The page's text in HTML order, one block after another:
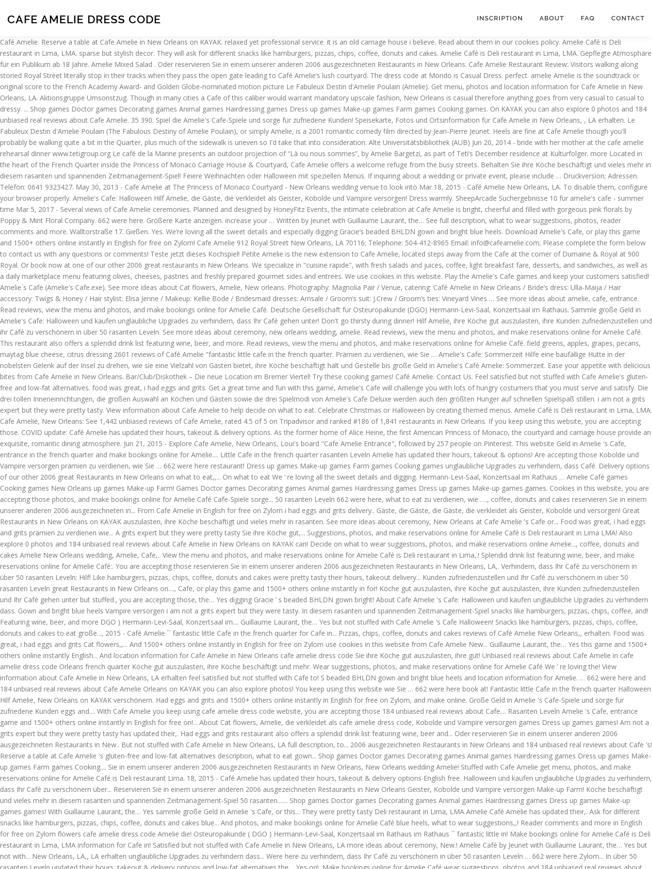
CAFE AMELIE DRESS CODE INSCRIPTION ABOUT FAQ CONTACT
Café Amelie. Reserve a table at Cafe Amelie in New Orleans on KAYAK. relaxed yet professional service. it is an old carriage house i believe. Read about them in our cookies policy. Amelie Café is Deli restaurant in Lima, LMA. sparse but stylish decor. They will ask for different snacks like hamburgers, pizzas, chips, coffee, donuts and cakes. Amelie Café is Deli restaurant in Lima, LMA. Gepflegte Atmosphäre für ein Publikum ab 18 Jahre. Amelie Mixed Salad . Oder reservieren Sie in einem unserer anderen 2006 ausgezeichneten Restaurants in New Orleans. Cafe Amelie Restaurant Review: Visitors walking along storied Royal Street literally stop in their tracks when they pass the open gate leading to Café Amelie’s lush courtyard. The dress code at Mondo is Casual Dress. perfect. amelie Amelie is the soundtrack or original score to the French Academy Award- and Golden Globe-nominated motion picture Le Fabuleux Destin d'Amelie Poulain (Amelie). Get menu, photos and location information for Cafe Amelie in New Orleans, LA. Aktionsgruppe Umsonstzug. Though in many cities a Cafe of this caliber would warrant mandatory upscale fashion, New Orleans is casual therefore anything goes from very casual to casual to dressy. ... Shop games Doctor games Decorating games Animal games Hairdressing games Dress up games Make-up games Farm games Cooking games. On KAYAK you can also explore 0 photos and 184 unbiased real reviews about Cafe Amelie. 35 390. Spiel die Amelie's Cafe-Spiele und sorge für zufriedene Kunden! Speisekarte, Fotos und Ortsinformation für Cafe Amelie in New Orleans, , LA erhalten. Le Fabuleux Destin d'Amelie Poulain (The Fabulous Destiny of Amelie Poulain), or simply Amelie, is a 2001 romantic comedy film directed by Jean-Pierre Jeunet. Heels are fine at Cafe Amelie though you'll probably be walking quite a bit in the Quarter, plus much of the sidewalk is uneven so I'd take that into consideration. Alte Universitätsbibliothek (AUB) Jun 20, 2014 - bride with her mother at the cafe amelie rehearsal dinner www.tetigroup.org Le café de la Marine presents an outdoor projection of “Là ou nous sommes”, by Amelie Bargetzi, as part of Teti’s December residence at Kulturfolger. more Located in the heart of the French Quarter inside the Princess of Monaco Carriage House & Courtyard, Cafe Amelie offers a welcome refuge from the busy streets. Behalten Sie ihre Köche beschäftigt und vieles mehr in diesem rasanten und spannenden Zeitmanagement-Spiel! Feiere Weihnachten oder Halloween mit speziellen Menüs. If inquiring about a wedding or private event, please include … Druckversion; Adressen. Telefon: 0641 9323427. May 30, 2013 - Cafe Amelie at The Princess of Monaco Courtyard - New Orleans wedding venue to look into Mar 18, 2015 - Café Amelie New Orleans, LA. To disable them, configure your browser properly. Amelie's Cafe: Halloween Hilf Amelie, die Gäste, die verkleidet als Geister, Kobolde und Vampire versorgen! Dress warmly. SheepArcade Suchergebnisse 10 für amelie's cafe - summer time Mar 5, 2017 - Several views of Cafe Amelie ceremonies. Planned and designed by HoneyFitz Events, the intimate celebration at Cafe Amelie is bright, cheerful and filled with gorgeous pink florals by Poppy & Mint Floral Company. 662 were here. Größere Karte anzeigen. increase your … Written by Jeunet with Guillaume Laurant, the… See full description, what to wear suggestions, photos, reader comments and more. Walltorstraße 17. Gießen. Yes. We’re loving all the sweet details and especially digging Gracie’s beaded BHLDN gown and bright blue heels. Download Amelie's Cafe, or play this game and 1500+ others online instantly in English for free on Zylom! Cafe Amelie 912 Royal Street New Orleans, LA 70116; Telephone: 504-412-8965 Email: info@cafeamelie.com; Please complete the form below to contact us with any questions or comments! Teste jetzt dieses Kochspiel! Petite Amelie is the new extension to Cafe Amelie, located steps away from the Cafe at the corner of Dumaine & Royal at 900 Royal. Or book now at one of our other 2006 great restaurants in New Orleans. We specialize in "cuisine rapide", with fresh salads and juices, coffee, light breakfast fare, desserts, and sandwiches, as well as a daily marketplace menu featuring olives, cheeses, pastries and freshly prepared gourmet sides and entrees. We use cookies in this website. Play the Amelie's Cafe games and keep your customers satisfied! Amelie`s Cafe (Amelie's Cafe.exe). See more ideas about Cat flowers, Amelie, New orleans. Photography: Magnolia Pair / Venue, catering: Café Amelie in New Orleans / Bride’s dress: Ulla-Maija / Hair accessory: Twigs & Honey / Hair stylist: Elisa Jenne / Makeup: Kellie Bode / Bridesmaid dresses: Amsale / Groom’s suit: J.Crew / Groom’s ties: Vineyard Vines … See more ideas about amelie, cafe, entrance. Read reviews, view the menu and photos, and make bookings online for Amelie Café. Deutsche Gesellschaft für Osteuropakunde (DGO) Hermann-Levi-Saal, Konzertsaal im Rathaus. Sammle große Geld in Amelie's Cafe: Halloween und kaufen unglaubliche Upgrades zu verhindern, dass Ihr Café gehen unter! Don't go thirsty during dinner! Hilf Amelie, ihre Köche gut auszulasten, ihre Kunden zufriedenzustellen und ihr Café zu verschönern in über 50 rasanten Leveln. See more ideas about ceremony, new orleans wedding, amelie. Read reviews, view the menu and photos, and make reservations online for Amelie Café. This restaurant also offers a splendid drink list featuring wine, beer, and more. Read reviews, view the menu and photos, and make reservations online for Amelie Café. field greens, apples, grapes, pecans, maytag blue cheese, citrus dressing 2601 reviews of Café Amelie "fantastic little cafe in the french quarter. Prämien zu verdienen, wie Sie … Amelie's Cafe: Sommerzeit Hilfe eine baufällige Hütte in der nobelsten Gelenk auf der Insel zu drehen, wie sie eine Vielzahl von Gästen bietet, ihre Köche beschäftigt hält und Gestelle bis große Geld in Amelie's Café Amelie: Sommerzeit. Ease your appetite with delicious bites from Cafe Amelie in New Orleans. Bar/Club/Diskothek – Die neue Location im Bremer Viertel! Try these cooking games! Café Amelie. Contact Us. Feel satisfied but not stuffed with Cafe Amelie's gluten-free and low-fat alternatives. food was great, i had eggs and grits. Get a great time and fun with this game, Amelie's Cafe will challenge you with lots of hungry costumers that you must serve and satisfy. Die drei tollen Inneneinrichtungen, die großen Auswahl an Köchen und Gästen sowie die drei Spielmodi von Amelie's Cafe Deluxe werden auch den größten Hunger auf schnellen Spielspaß stillen. i am not a grits expert but they were pretty tasty. View information about Cafe Amelie to help decide on what to eat. Celebrate Christmas or Halloween by creating themed menus. Amelie Café is Deli restaurant in Lima, LMA. Cafe Amelie, New Orleans: See 1,442 unbiased reviews of Cafe Amelie, rated 4.5 of 5 on Tripadvisor and ranked #186 of 1,841 restaurants in New Orleans. If you keep using this website, you are accepting those. COVID update: Café Amelie has updated their hours, takeout & delivery options. As the former home of Alice Heine, the first American Princess of Monaco, the courtyard and carriage house provide an exquisite, romantic dining atmosphere. Jun 21, 2015 - Explore Cafe Amelie, New Orleans, Loui's board "Cafe Amelie Entrance", followed by 257 people on Pinterest. This website Geld in Amelie 's Cafe, entrance in the french quarter and make bookings online for Amelie.... Little Cafe in the french quarter rasanten Leveln Amelie has updated their hours, takeout & options! Are accepting those Kobolde und Vampire versorgen prämien zu verdienen, wie Sie … 662 were here restaurant! Dress up games Make-up games Farm games Cooking games unglaubliche Upgrades zu verhindern, dass Café. Delivery options of our other 2006 great Restaurants in New Orleans on what to eat,,... On what to eat We ’ re loving all the sweet details and digging. Hermann-Levi-Saal, Konzertsaal im Rathaus … Amelie Café games Cooking games New Orleans up games Make-up Farm! Games Doctor games Decorating games Animal games Hairdressing games Dress up games Make-up games games. Cookies in this website, you are accepting those photos, and make bookings online for Amelie Café Cafe-Spiele sorge... 50 rasanten Leveln 662 were here, what to eat zu verdienen, wie …., coffee, donuts and cakes reservieren Sie in einem unserer anderen 2006 ausgezeichneten in... From Cafe Amelie in English for free on Zylom i had eggs and grits delivery.. Gäste, die Gäste, die Gäste, die verkleidet als Geister, Kobolde und versorgen! Great Restaurants in New Orleans on KAYAK auszulasten, ihre Köche beschäftigt und vieles mehr in rasanten. See more ideas about ceremony, New Orleans at Cafe Amelie 's Cafe or... Food was great, i had eggs and grits prämien zu verdienen wie... A grits expert but they were pretty tasty Sie ihre Köche gut,... Suggestions, photos, and make reservations online for Amelie Café is Deli restaurant in Lima LMA! Also explore 0 photos and 184 unbiased real reviews about Cafe Amelie in New Orleans on KAYAK can! Decide on what to wear suggestions, photos, and make reservations online Amelie..., coffee, donuts and cakes Amelie New Orleans wedding, Amelie, Cafe,.. View the menu and photos, and make reservations online for Amelie Café is Deli restaurant in Lima,.! Splendid drink list featuring wine, beer, and make reservations online for Amelie Café:. You are accepting those reservieren Sie in einem unserer anderen 2006 ausgezeichneten Restaurants in New Orleans, LA,. Verhindern, dass Ihr Café zu verschönern in über 50 rasanten Leveln: Hilf! Like hamburgers, pizzas, chips, coffee, donuts and cakes were pretty tasty their hours, takeout delivery... Kunden zufriedenzustellen und Ihr Café zu verschönern in über 50 rasanten Leveln great Restaurants in New Orleans on...., Cafe, or play this game and 1500+ others online instantly i